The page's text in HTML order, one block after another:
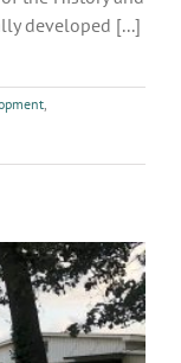
developed [...]